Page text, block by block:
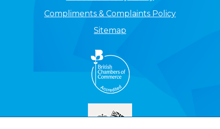
Compliments & Complaints Policy
Sitemap